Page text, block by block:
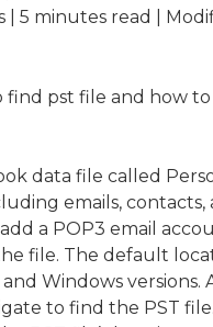
| 5 minutes read |
data file called
emails,
a POP3 email
file. The default
Windows versions.
to find the PST